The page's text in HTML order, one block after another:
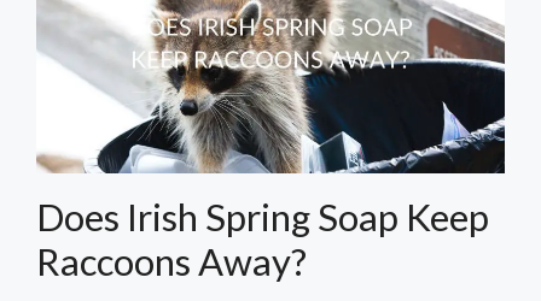
Does Irish Spring Soap Keep
Raccoons Away?